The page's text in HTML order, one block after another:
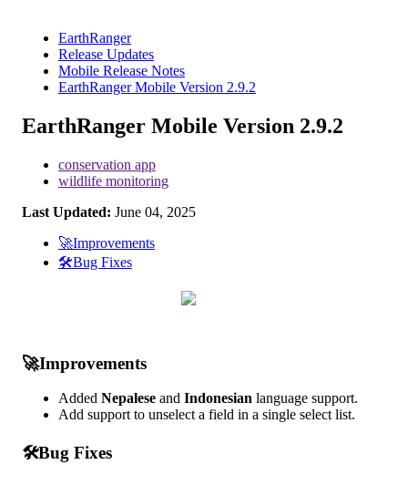
EarthRanger
Release Updates
Mobile Release Notes
EarthRanger Mobile Version 2.9.2
EarthRanger Mobile Version 2.9.2
conservation app
wildlife monitoring
Last Updated: June 04, 2025
🚀Improvements
🛠️Bug Fixes
Improvements
Added Nepalese and Indonesian language support.
Add support to unselect a field in a single select list.
Bug Fixes